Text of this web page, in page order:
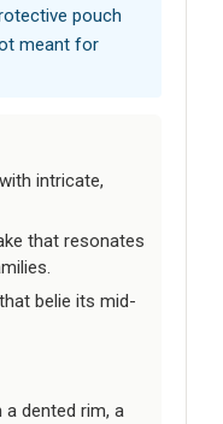
pouch
meant for
intricate,
that resonates
belie its mid-
dented rim, a